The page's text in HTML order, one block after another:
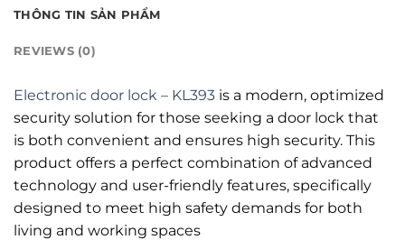
THÔNG TIN SẢN PHẨM
REVIEWS (0)
Electronic door lock – KL393 is a modern, optimized
security solution for those seeking a door lock that
is both convenient and ensures high security. This
product offers a perfect combination of advanced
technology and user-friendly features, specifically
designed to meet high safety demands for both
living and working spaces